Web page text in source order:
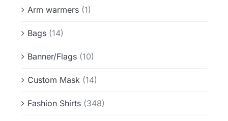
Arm warmers (1)
Bags (14)
Banner/Flags (10)
Custom Mask (14)
Fashion Shirts (348)